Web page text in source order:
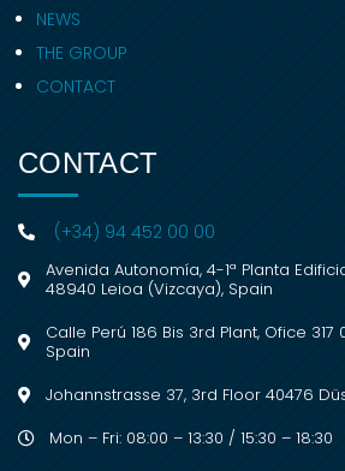
NEWS
THE GROUP
CONTACT
CONTACT
(+34) 94 452 00 00
Avenida Autonomía, 4-1ª Planta
48940 Leioa (Vizcaya), Spain
Calle Perú 186 Bis 3rd Plant, Ofice
Spain
Johannstrasse 37, 3rd Floor 40476
Mon – Fri: 08:00 – 13:30 / 15:30 – 18:30